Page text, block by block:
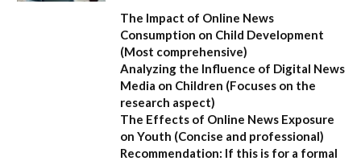
The Impact of Online News
Consumption on Child Development
(Most comprehensive)
Analyzing the Influence of Digital News
Media on Children (Focuses on the
research aspect)
The Effects of Online News Exposure
on Youth (Concise and professional)
Recommendation: If this is for a formal